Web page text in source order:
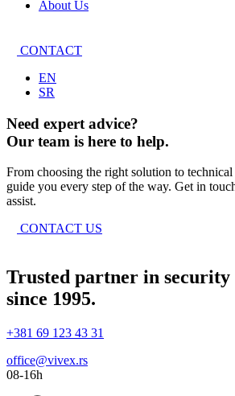
About Us
CONTACT
EN
SR
Need expert advice?
Our team is here to help.
From choosing the right solution to technical
guide you every step of the way. Get in
assist.
CONTACT US
Trusted partner in security
since 1995.
+381 69 123 43 31
office@vivex.rs
08-16h